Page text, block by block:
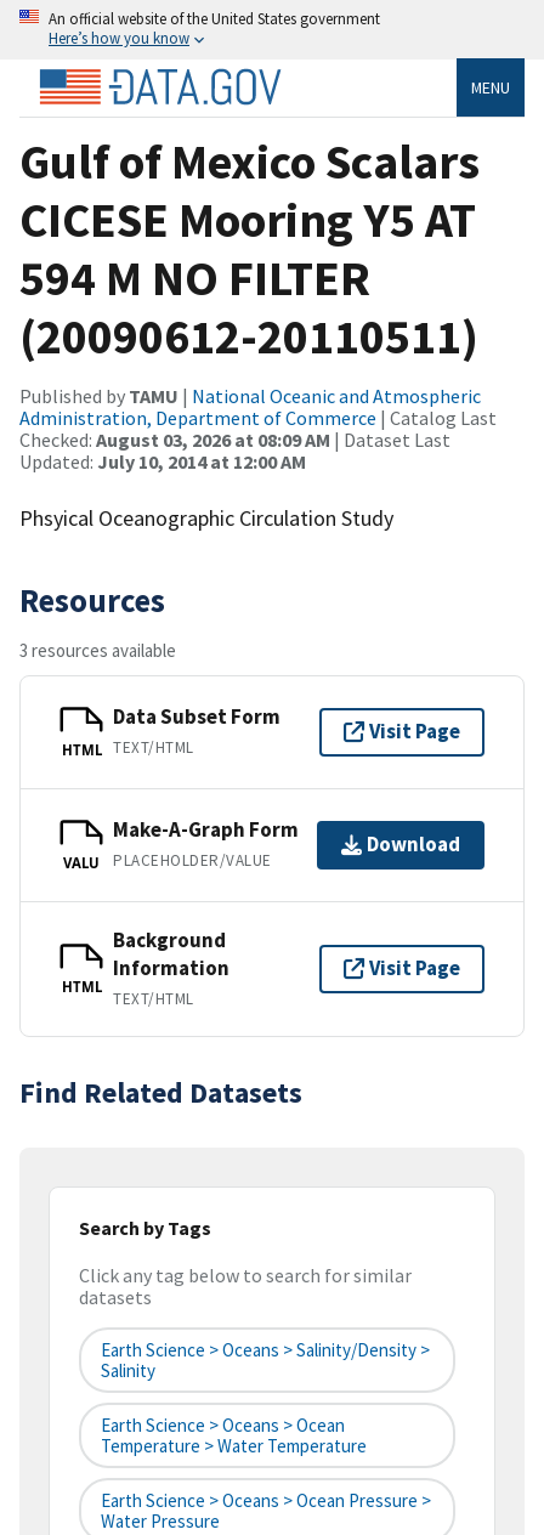
An official website of the United States government
Here’s how you know
MENU
Gulf of Mexico Scalars
CICESE Mooring Y5 AT
594 M NO FILTER
(20090612-20110511)
Published by TAMU | National Oceanic and Atmospheric
Administration, Department of Commerce | Catalog Last
Checked: August 03, 2026 at 08:09 AM | Dataset Last
Updated: July 10, 2014 at 12:00 AM
Phsyical Oceanographic Circulation Study
Resources
3 resources available
HTML
Data Subset Form
TEXT/HTML
Visit Page
VALU
Make-A-Graph Form
PLACEHOLDER/VALUE
Download
HTML
Background
Information
TEXT/HTML
Visit Page
Find Related Datasets
Search by Tags
Click any tag below to search for similar
datasets
Earth Science > Oceans > Salinity/Density >
Salinity
Earth Science > Oceans > Ocean
Temperature > Water Temperature
Earth Science > Oceans > Ocean Pressure >
Water Pressure